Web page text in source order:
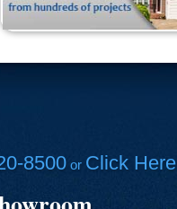
8500 or Click Here